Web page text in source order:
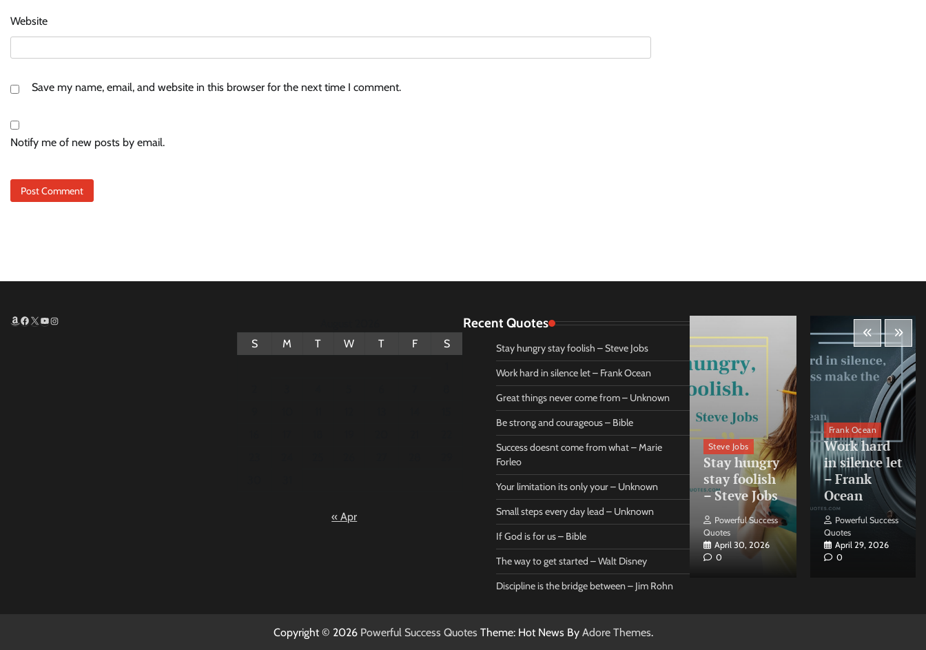
Website
Save my name, email, and website in this browser for the next time I comment.
Notify me of new posts by email.
Amazon
Facebook
X YouTube
Instagram
S
M T W T F
S
« Apr
Recent Quotes
Stay hungry stay foolish – Steve Jobs
Work hard in silence let – Frank Ocean
Great things never come from – Unknown
Be strong and courageous – Bible
Success doesnt come from what – Marie
Forleo
Your limitation its only your – Unknown
Small steps every day lead – Unknown
If God is for us – Bible
The way to get started – Walt Disney
Discipline is the bridge between – Jim Rohn
Be strong
courageous
– Bible
Powerful Success
Marie Forleo
Success
from what –
Marie Forleo
Quotes
0
Steve Jobs
Stay hungry
stay foolish
– Steve Jobs
Powerful Success
Quotes
April 30, 2026
0
Frank Ocean
Work hard
in silence let
– Frank
Ocean
Powerful Success
Quotes
April 29, 2026
0
Copyright © 2026 Powerful Success Quotes Theme: Hot News By Adore Themes.